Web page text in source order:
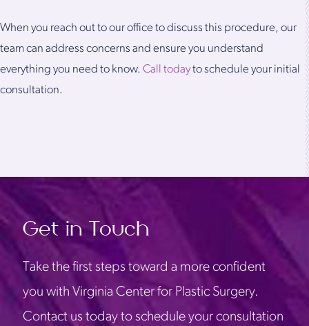
When you reach out to our office to discuss this procedure, our
team can address concerns and ensure you understand
everything you need to know. Call todayto schedule your initial
consultation.
Get in Touch
Take the first steps toward a more confident
you with Virginia Center for Plastic Surgery.
Contact us today to schedule your consultation